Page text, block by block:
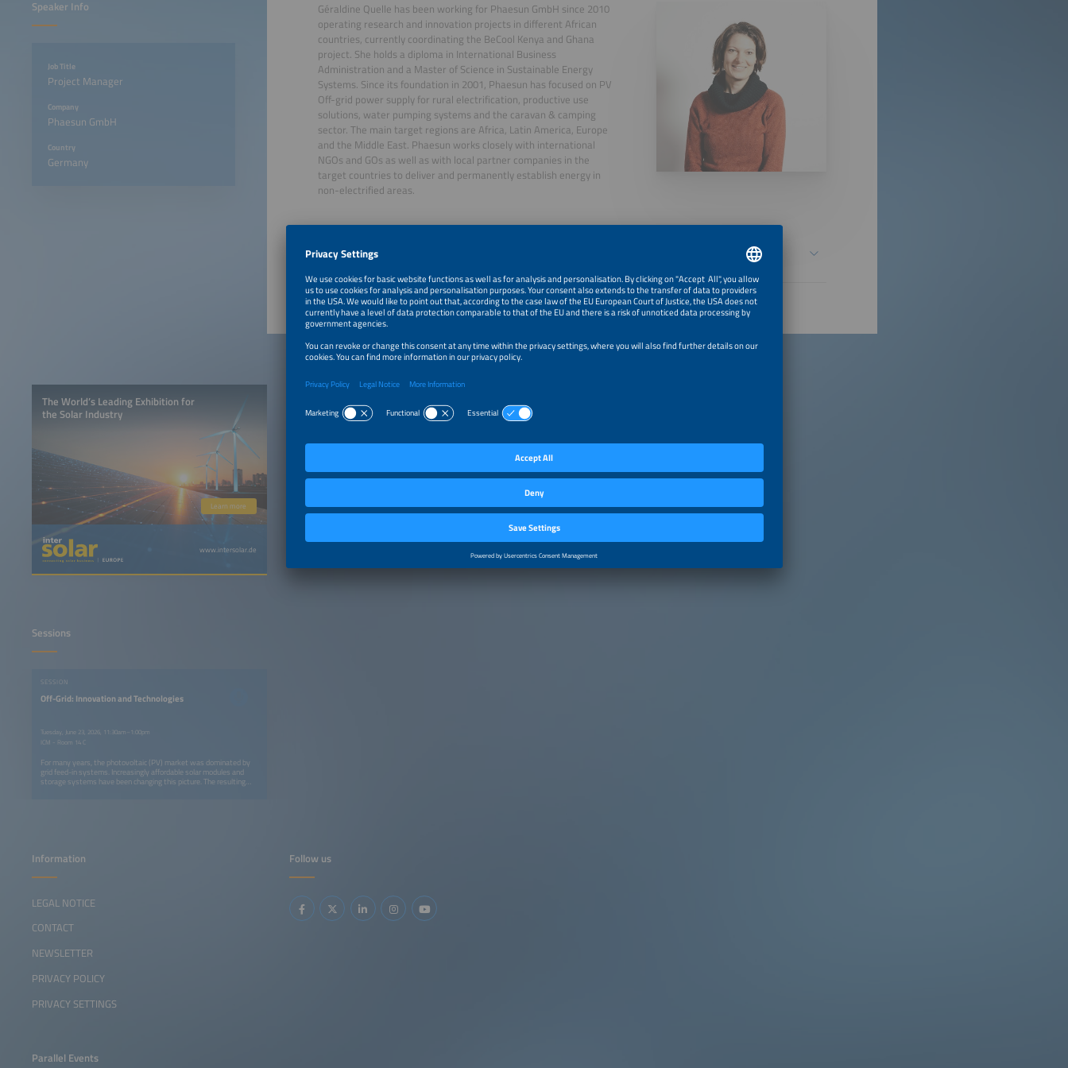
Speaker Info
Job Title
Project Manager
Company
Phaesun GmbH
Country
Germany
Géraldine Quelle has been working for Phaesun GmbH since 2010
operating research and innovation projects in different African
countries, currently coordinating the BeCool Kenya and Ghana
project. She holds a diploma in International Business
Administration and a Master of Science in Sustainable Energy
Systems. Since its foundation in 2001, Phaesun has focused on PV
Off-grid power supply for rural electrification, productive use
solutions, water pumping systems and the caravan & camping
sector. The main target regions are Africa, Latin America, Europe
and the Middle East. Phaesun works closely with international
NGOs and GOs as well as with local partner companies in the
target countries to deliver and permanently establish energy in
non-electrified areas.
June 23, 2026
Is Solar Cooling a Viable Solution for Agricultural Value Chains? -
The World’s Leading Exhibition for
the Solar Industry
Learn more
www.intersolar.de
Sessions
SESSION
Off-Grid: Innovation and Technologies
Tuesday, June 23, 2026, 11:30am–1:00pm
ICM - Room 14 C
For many years, the photovoltaic (PV) market was dominated by
grid feed-in systems. Increasingly affordable solar modules and
storage systems have been changing this picture. The resulting
Follow us
Information
LEGAL NOTICE
CONTACT
NEWSLETTER
PRIVACY POLICY
PRIVACY SETTINGS
Parallel Events